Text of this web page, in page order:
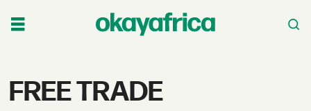
Tag:
FREE TRADE